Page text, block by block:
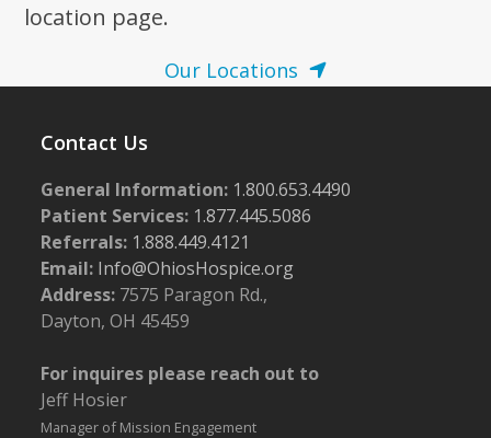
location page.
Our Locations
Contact Us
General Information: 1.800.653.4490
Patient Services: 1.877.445.5086
Referrals: 1.888.449.4121
Email: Info@OhiosHospice.org
Address: 7575 Paragon Rd.,
Dayton, OH 45459
For inquires please reach out to
Jeff Hosier
Manager of Mission Engagement